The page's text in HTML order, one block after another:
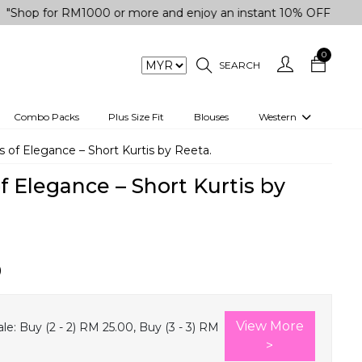
for RM1000 or more and enjoy an instant 10% OFF your
SEARCH
0
kurta
Shirt
Combo Packs Plus Size Fit Blouses Western
3 Piece Set
Track Suit
Western top
of Elegance – Short Kurtis by Reeta.
Elegance – Short Kurtis by
Buy (2 - 2) RM 25.00, Buy (3 - 3) RM
View More
>